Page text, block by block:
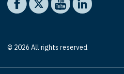
The Washington Institute on
The Washington
The Washington
The
© 2026 All rights reserved.